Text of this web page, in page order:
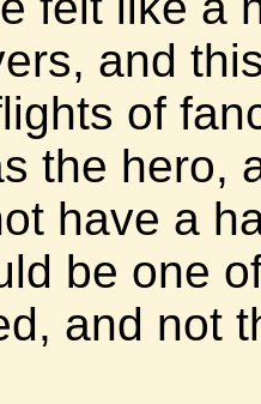
and
of
the hero,
have a
be one
and not